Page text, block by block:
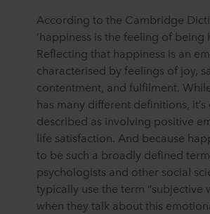
According to the Cambridge
‘happiness is the feeling of being
Reflecting that happiness is an
characterised by feelings of joy,
contentment, and fulfilment.
has many different definitions, it’s
described as involving positive
life satisfaction. And because
to be such a broadly defined
psychologists and other social
typically use the term “subjective
when they talk about this